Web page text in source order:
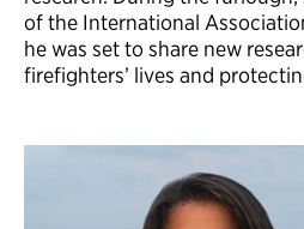
of the International
he was set to share new
firefighters’ lives and